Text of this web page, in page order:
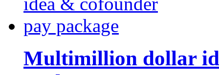
Multimillion dollar